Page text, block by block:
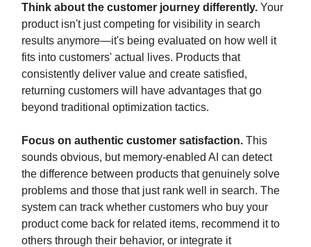
Think about the customer journey differently. Your
product isn't just competing for visibility in search
results anymore—it's being evaluated on how well it
fits into customers' actual lives. Products that
consistently deliver value and create satisfied,
returning customers will have advantages that go
beyond traditional optimization tactics.
Focus on authentic customer satisfaction. This
sounds obvious, but memory-enabled AI can detect
the difference between products that genuinely solve
problems and those that just rank well in search. The
system can track whether customers who buy your
product come back for related items, recommend it to
others through their behavior, or integrate it